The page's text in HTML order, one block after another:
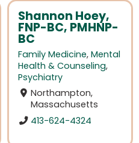
Shannon Hoey,
FNP-BC, PMHNP-
BC
Family Medicine, Mental
Health & Counseling,
Psychiatry
Northampton,
Massachusetts
413-624-4324